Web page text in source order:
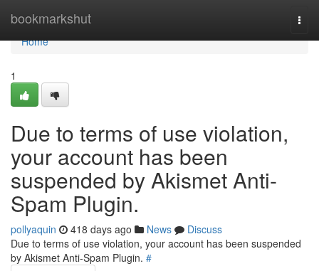
bookmarkshut
Home
Home
1
Due to terms of use violation,
your account has been
suspended by Akismet Anti-
Spam Plugin.
pollyaquin 418 days ago News
Discuss
Due to terms of use violation, your account has been suspended
by Akismet Anti-Spam Plugin. #